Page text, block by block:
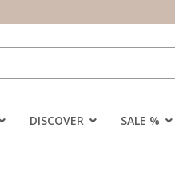
DISCOVER SALE %